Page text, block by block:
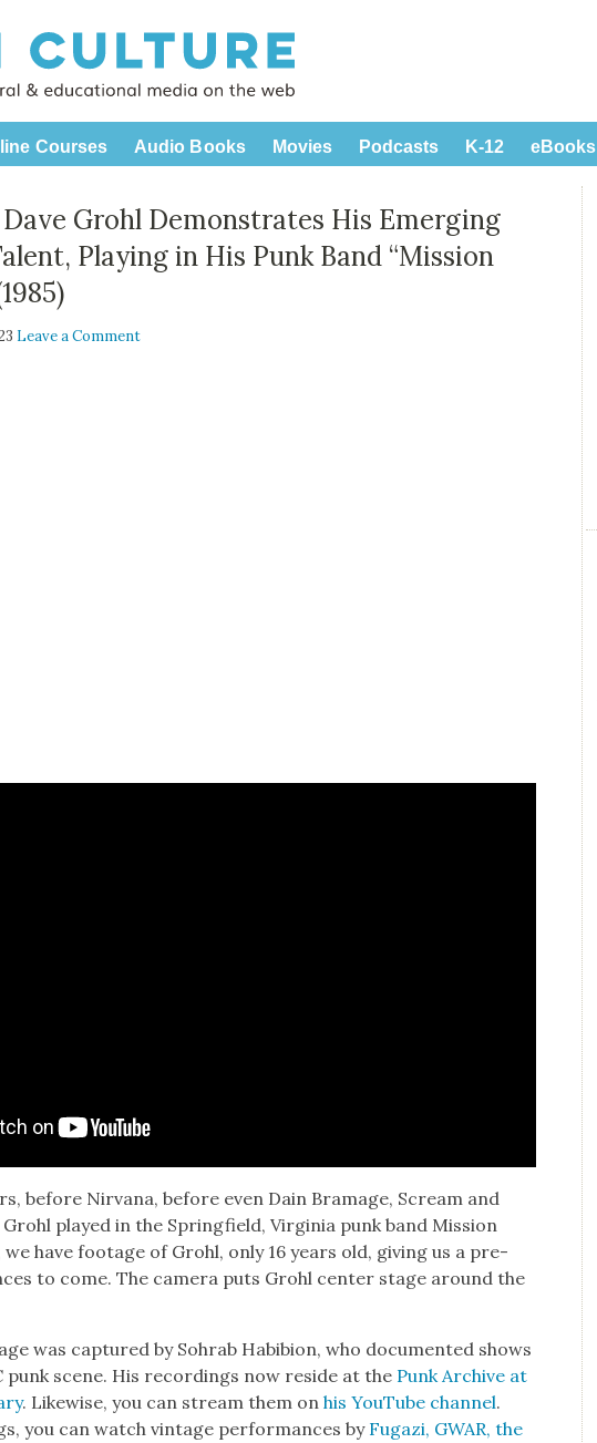
Courses Audio Books Movies Podcasts K-12 eBooks
Grohl Demonstrates His Emerging
Playing in His Punk Band “Mission
Leave a Comment
before Nir­vana, before even Dain Bra­m­age, Scream and
played in the Spring­field, Vir­ginia punk band Mis­sion
we have footage of Grohl, only 16 years old, giv­ing us a pre­
to come. The cam­era puts Grohl cen­ter stage around the
was cap­tured by Sohrab Habibion, who doc­u­ment­ed shows
punk scene. His record­ings now reside at the Punk Archive at
. Like­wise, you can stream them onhis YouTube chan­nel.
you can watch vin­tage per­for­mances by Fugazi, GWAR, the